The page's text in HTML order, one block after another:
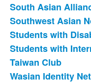
South Asian
Southwest Asian
Students with
Students with
Taiwan Club
Wasian Identity